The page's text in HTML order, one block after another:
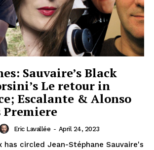
Sauvaire’s Black
Le retour in
Escalante & Alonso
Premiere
Eric Lavallée - April 24, 2023
has circled Jean-Stéphane Sauvaire's